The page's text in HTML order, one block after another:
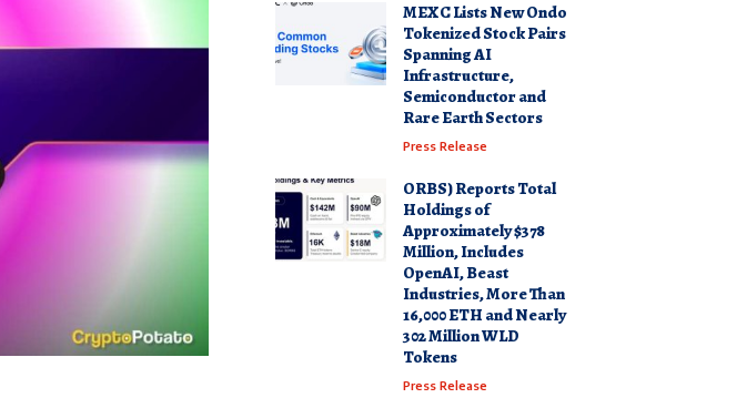
MEXC Lists New Ondo
Tokenized Stock Pairs
Spanning AI
Infrastructure,
Semiconductor and
Rare Earth Sectors
Press Release
ORBS) Reports Total
Holdings of
Approximately $378
Million, Includes
OpenAI, Beast
Industries, More Than
16,000 ETH and Nearly
302 Million WLD
Tokens
Press Release